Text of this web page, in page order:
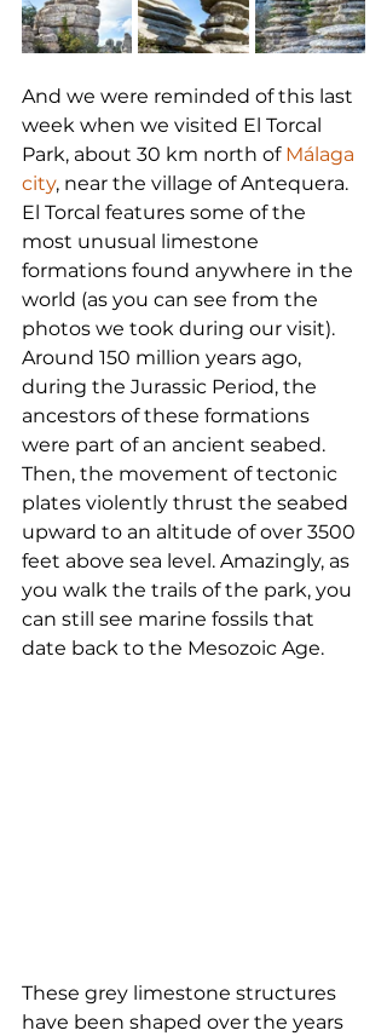
And we were reminded of this last
week when we visited El Torcal
Park, about 30 km north of Málaga
city, near the village of Antequera.
El Torcal features some of the
most unusual limestone
formations found anywhere in the
world (as you can see from the
photos we took during our visit).
Around 150 million years ago,
during the Jurassic Period, the
ancestors of these formations
were part of an ancient seabed.
Then, the movement of tectonic
plates violently thrust the seabed
upward to an altitude of over 3500
feet above sea level. Amazingly, as
you walk the trails of the park, you
can still see marine fossils that
date back to the Mesozoic Age.
These grey limestone structures
have been shaped over the years